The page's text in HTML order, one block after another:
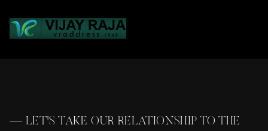
— LET'S TAKE OUR RELATIONSHIP TO THE